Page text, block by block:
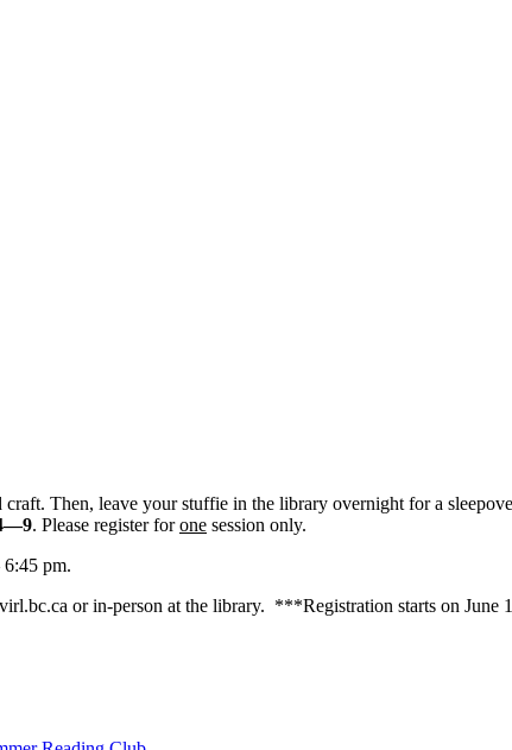
Then, leave your stuffie in the library overnight for a
—9. Please register forone session only.
6:45 pm.
or in-person at the library. ***Registration starts on June